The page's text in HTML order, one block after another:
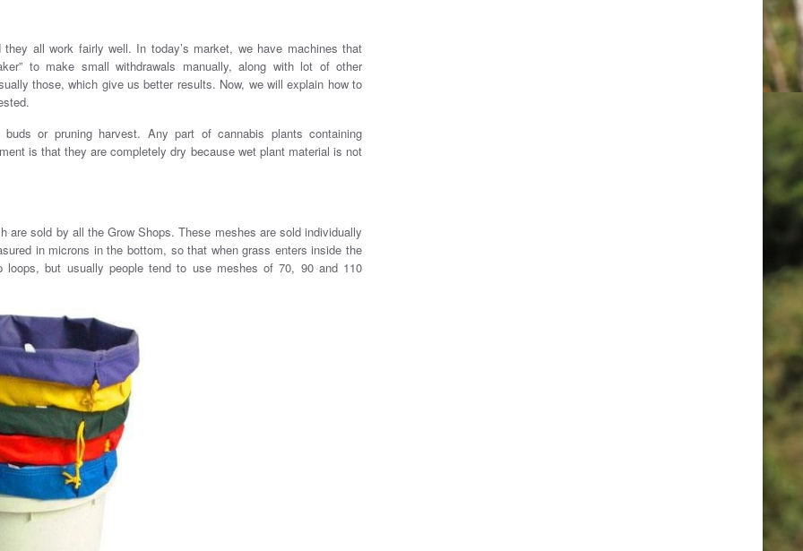
all work fairly well. In today’s market, we have machines that
to make small withdrawals manually, along with lot of other
those, which give us better results. Now, we will explain how to
or pruning harvest. Any part of cannabis plants containing
is that they are completely dry because wet plant material is not
are sold by all the Grow Shops. These meshes are sold individually
in microns in the bottom, so that when grass enters inside the
but usually people tend to use meshes of 70, 90 and 110